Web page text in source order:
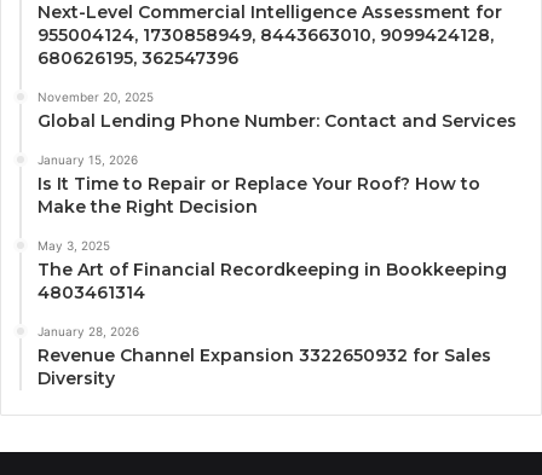
Next-Level Commercial Intelligence Assessment for
955004124, 1730858949, 8443663010, 9099424128,
680626195, 362547396
November 20, 2025
Global Lending Phone Number: Contact and Services
January 15, 2026
Is It Time to Repair or Replace Your Roof? How to
Make the Right Decision
May 3, 2025
The Art of Financial Recordkeeping in Bookkeeping
4803461314
January 28, 2026
Revenue Channel Expansion 3322650932 for Sales
Diversity